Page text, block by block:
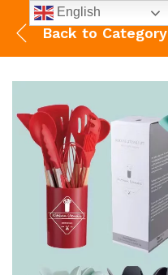
Back to Category
English